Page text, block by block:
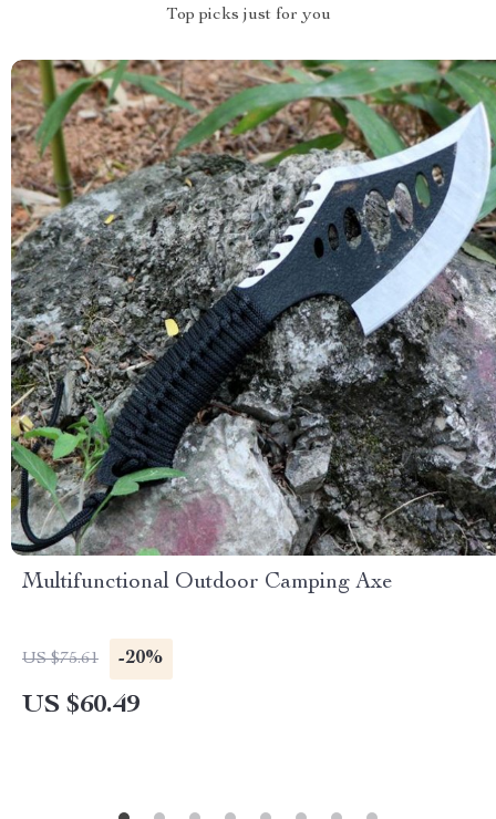
Top picks just for you
Multifunctional Outdoor Camping Axe
US $75.61 -20%
US $60.49